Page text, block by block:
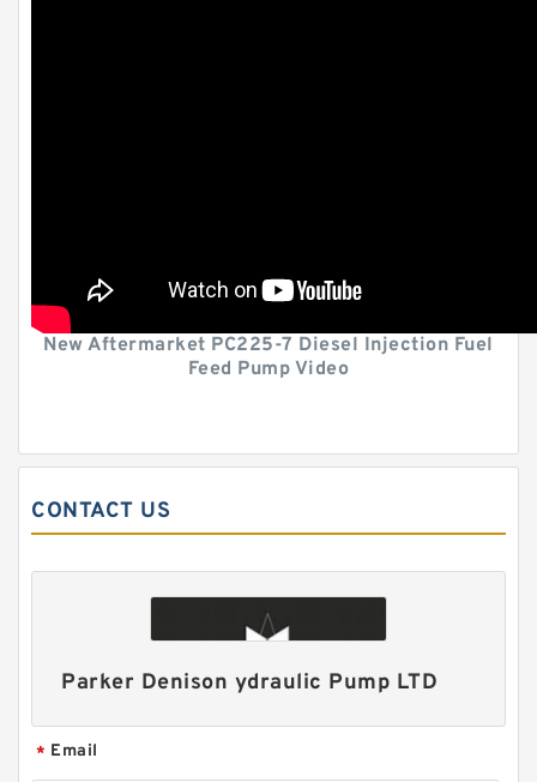
New Aftermarket PC225-7 Diesel Injection Fuel
Feed Pump Video
CONTACT US
Parker Denison ydraulic Pump LTD
* Email